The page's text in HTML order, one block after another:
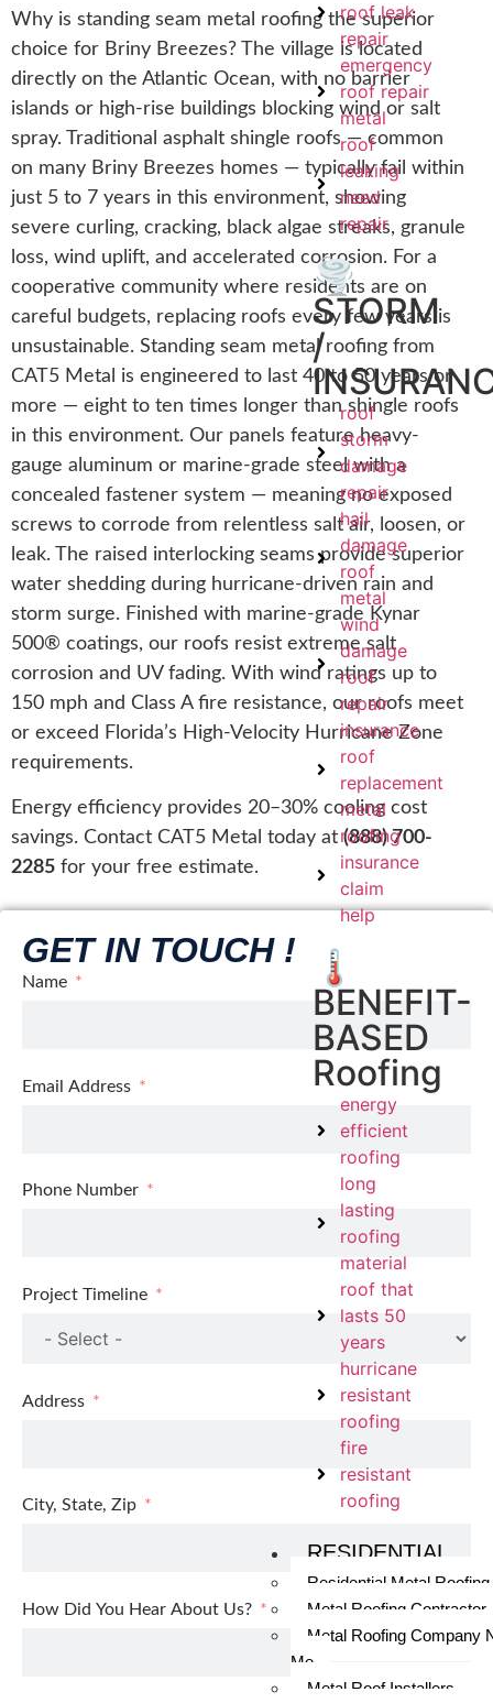
roof leak
repair
emergency
roof repair
metal
roof
leaking
need
repair
🌪️
STORM
/
roof
storm
damage
repair
hail
damage
roof
metal
wind
damage
roof
repair
insurance
roof
replacement
metal
roofing
insurance
claim
help
🌡️
BENEFIT-
BASED
Roofing
energy
efficient
roofing
long
lasting
roofing
material
roof that
lasts 50
years
hurricane
resistant
roofing
fire
resistant
roofing
RESIDENTIAL
Residential Metal Roofing
Metal Roofing Contractor
Metal Roofing Company
Me
Metal Roof Installers
Why is standing seam metal roofing the superior
choice for Briny Breezes? The village is located
directly on the Atlantic Ocean, with no barrier
islands or high-rise buildings blocking wind or salt
spray. Traditional asphalt shingle roofs — common
on many Briny Breezes homes — typically fail within
just 5 to 7 years in this environment, showing
severe curling, cracking, black algae streaks, granule
loss, wind uplift, and accelerated corrosion. For a
cooperative community where residents are on
careful budgets, replacing roofs every few years is
unsustainable. Standing seam metal roofing from
CAT5 Metal is engineered to last 40 to 50 years or
more — eight to ten times longer than shingle roofs
in this environment. Our panels feature heavy-
gauge aluminum or marine-grade steel with a
concealed fastener system — meaning no exposed
screws to corrode from relentless salt air, loosen, or
leak. The raised interlocking seams provide superior
water shedding during hurricane-driven rain and
storm surge. Finished with marine-grade Kynar
500® coatings, our roofs resist extreme salt
corrosion and UV fading. With wind ratings up to
150 mph and Class A fire resistance, our roofs meet
or exceed Florida’s High-Velocity Hurricane Zone
requirements.
Energy efficiency provides 20–30% cooling cost
savings. Contact CAT5 Metal today at(888) 700-
2285 for your free estimate.
GET IN TOUCH !
Name
Email Address
Phone Number
Project Timeline
Address
City, State, Zip
How Did You Hear About Us?